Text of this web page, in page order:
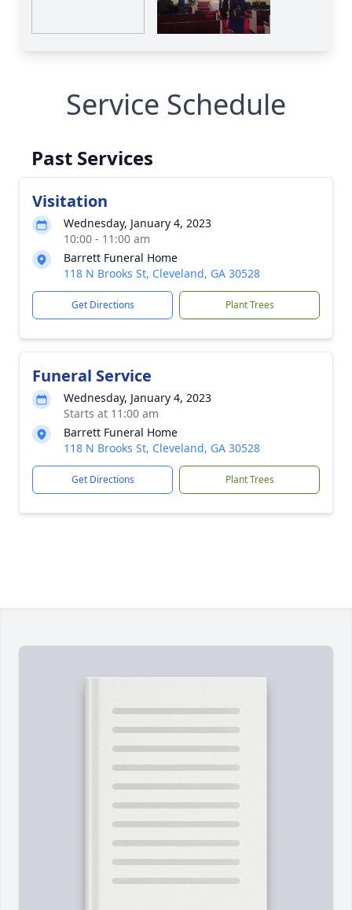
Service Schedule
Past Services
Visitation
Wednesday, January 4, 2023
10:00 - 11:00 am
Barrett Funeral Home
118 N Brooks St, Cleveland, GA 30528
Get Directions Plant Trees
Funeral Service
Wednesday, January 4, 2023
Starts at 11:00 am
Barrett Funeral Home
118 N Brooks St, Cleveland, GA 30528
Get Directions Plant Trees